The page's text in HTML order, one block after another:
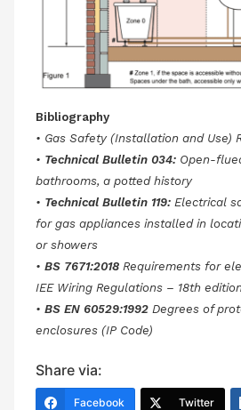
Bibliography
• Gas Safety (Installation and Use)
• Technical Bulletin 034: Open-
bathrooms, a potted history
• Technical Bulletin 119: Electrical
for gas appliances installed in
or showers
• BS 7671:2018 Requirements for
IEE Wiring Regulations – 18th
• BS EN 60529:1992 Degrees of
enclosures (IP Code)
Share via:
Facebook Twitter